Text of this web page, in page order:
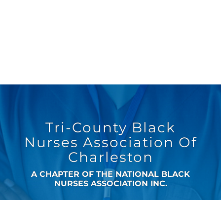
Tri-County Black
Nurses Association Of
Charleston
A CHAPTER OF THE NATIONAL BLACK
NURSES ASSOCIATION INC.